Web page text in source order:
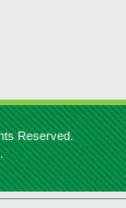
Reserved.